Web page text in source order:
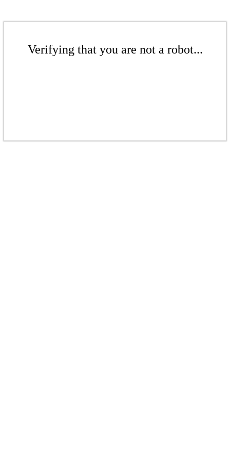
Verifying that you are not a robot...